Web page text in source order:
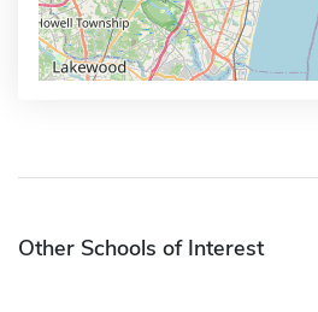
Other Schools of Interest